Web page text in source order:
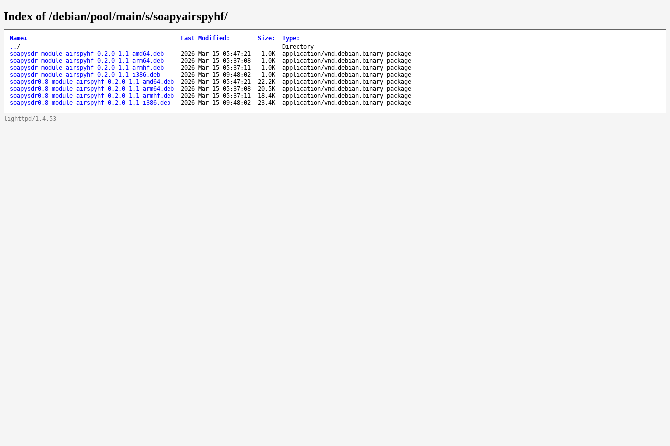
Index of /debian/pool/main/s/soapyairspyhf/
Name↓ Last Modified : Size: Type:
.. / -
Directory
soapysdr-module-airspyhf_0.2.0-1.1_amd64.deb
2026-Mar-15 05:47:21 1.0K
application/vnd.debian.binary-package
soapysdr-module-airspyhf_0.2.0-1.1_arm64.deb
2026-Mar-15 05:37:08 1.0K
application/vnd.debian.binary-package
soapysdr-module-airspyhf_0.2.0-1.1_armhf.deb
2026-Mar-15 05:37:11 1.0K
application/vnd.debian.binary-package
soapysdr-module-airspyhf_0.2.0-1.1_i386.deb
2026-Mar-15 09:48:02 1.0K
application/vnd.debian.binary-package
soapysdr0.8-module-airspyhf_0.2.0-1.1_amd64.deb
2026-Mar-15 05:47:21 22.2K
application/vnd.debian.binary-package
soapysdr0.8-module-airspyhf_0.2.0-1.1_arm64.deb
2026-Mar-15 05:37:08 20.5K
application/vnd.debian.binary-package
soapysdr0.8-module-airspyhf_0.2.0-1.1_armhf.deb
2026-Mar-15 05:37:11 18.4K
application/vnd.debian.binary-package
soapysdr0.8-module-airspyhf_0.2.0-1.1_i386.deb
2026-Mar-15 09:48:02 23.4K application/vnd.debian.binary-package
lighttpd/1.4.53